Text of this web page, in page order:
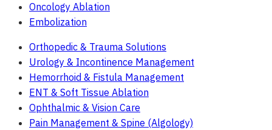
Oncology Ablation
Embolization
Orthopedic & Trauma Solutions
Urology & Incontinence Management
Hemorrhoid & Fistula Management
ENT & Soft Tissue Ablation
Ophthalmic & Vision Care
Pain Management & Spine (Algology)